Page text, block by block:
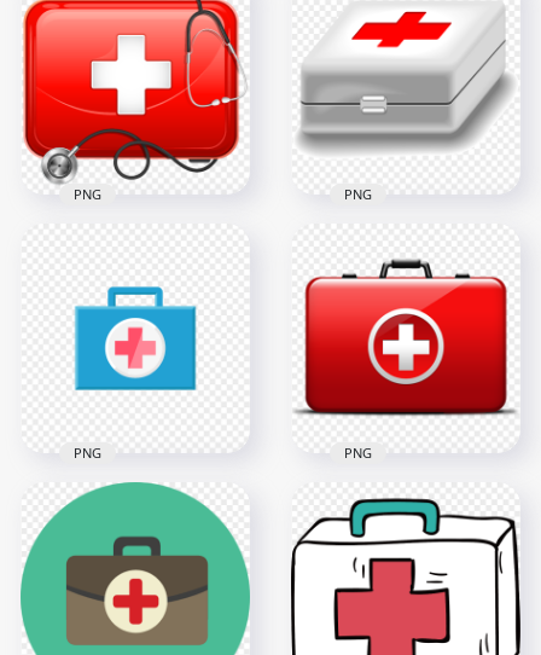
Illustration Medical
White First Aids Bag
Icon
600x600
Flat Medical Red
First Aid Bag
Computer Icon
800x800
15.4kB
Illustration
Stethoscope Icon
3500x3500
1.3MB
PNG
White Medical First
Aid Box With Red
Cross Icon
PNG
Medical Blue First
Aid Bag Computer
Icon
1200x1200
32.4kB
PNG
Red First Aid Kit Bag
Illustration
Computer Icon
600x600
39.5kB
PNG